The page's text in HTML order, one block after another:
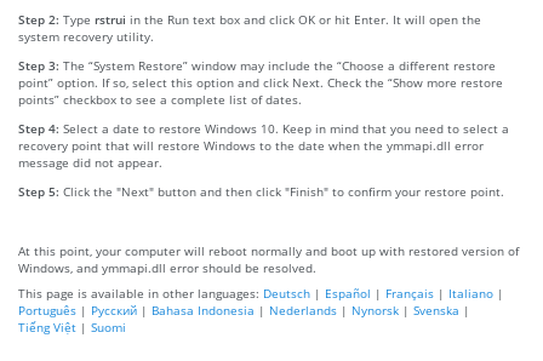
Step 2: Type rstrui in the Run text box and click OK or hit Enter. It will open the
system recovery utility.
Step 3: The “System Restore” window may include the “Choose a different restore
point” option. If so, select this option and click Next. Check the “Show more restore
points” checkbox to see a complete list of dates.
Step 4: Select a date to restore Windows 10. Keep in mind that you need to select a
recovery point that will restore Windows to the date when the ymmapi.dll error
message did not appear.
Step 5: Click the "Next" button and then click "Finish" to confirm your restore point.
At this point, your computer will reboot normally and boot up with restored version of
Windows, and ymmapi.dll error should be resolved.
This page is available in other languages: Deutsch | Español | Français | Italiano |
Português | Русский | Bahasa Indonesia | Nederlands | Nynorsk | Svenska |
Tiếng Việt | Suomi